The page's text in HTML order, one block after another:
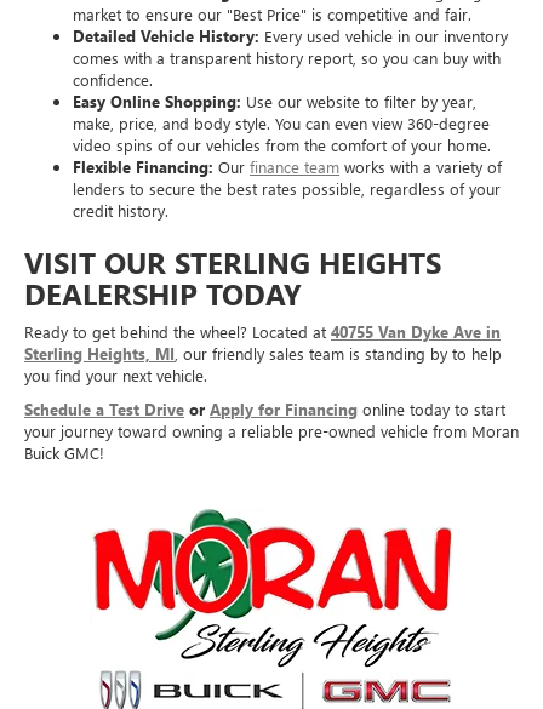
market to ensure our "Best Price" is competitive and fair.
Detailed Vehicle History: Every used vehicle in our inventory
comes with a transparent history report, so you can buy with
confidence.
Easy Online Shopping: Use our website to filter by year,
make, price, and body style. You can even view 360-degree
video spins of our vehicles from the comfort of your home.
Flexible Financing: Our finance teamworks with a variety of
lenders to secure the best rates possible, regardless of your
credit history.
VISIT OUR STERLING HEIGHTS
DEALERSHIP TODAY
Ready to get behind the wheel? Located at 40755 Van Dyke Ave in
Sterling Heights, MI, our friendly sales team is standing by to help
you find your next vehicle.
Schedule a Test Drive or Apply for Financing online today to start
your journey toward owning a reliable pre-owned vehicle from Moran
Buick GMC!